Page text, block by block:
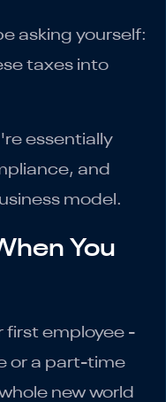
asking yourself:
taxes into
essentially
and
model.
You
first employee -
or a part-time
new world